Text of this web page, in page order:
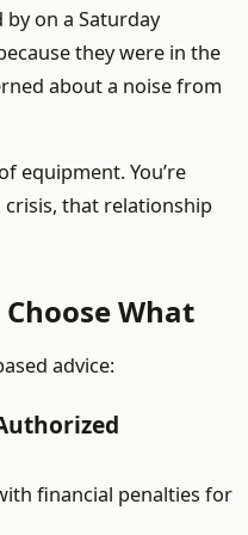
on a Saturday
they were in the
about a noise from
equipment. You’re
crisis, that relationship
What
advice:
financial penalties for